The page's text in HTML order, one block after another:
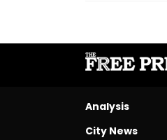
Analysis
City News